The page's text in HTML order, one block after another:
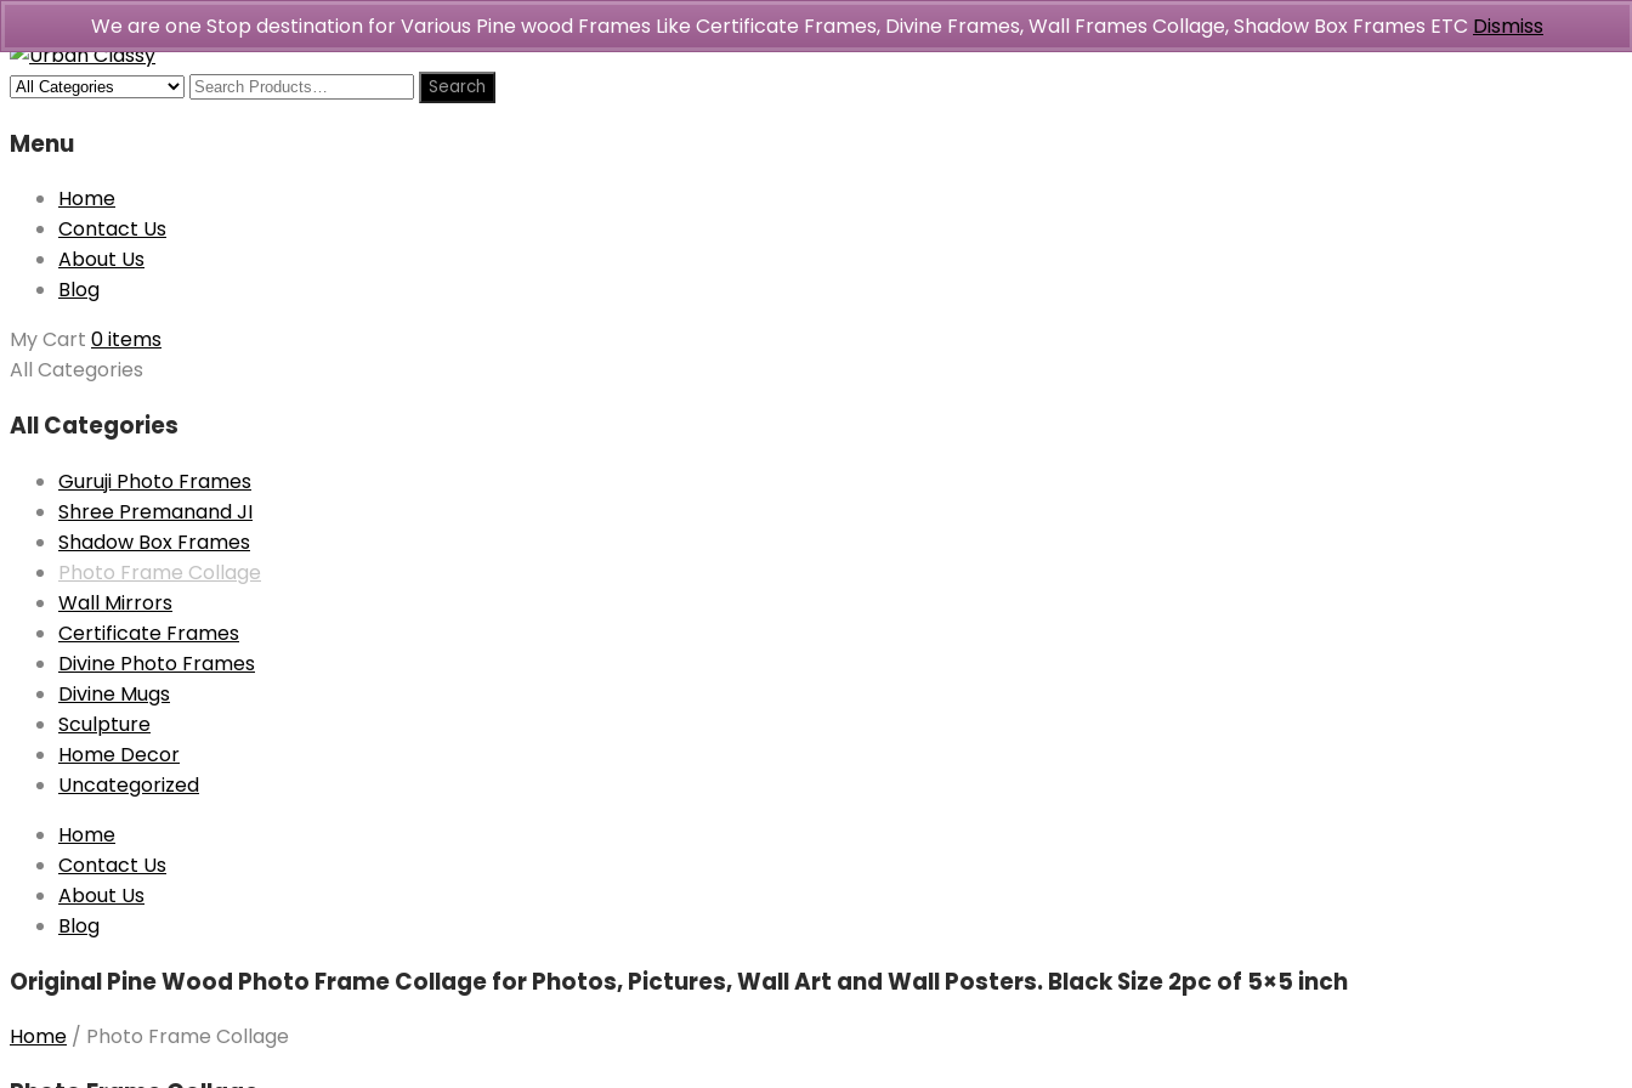
Menu
Home
Contact Us
About Us
Blog
My Cart 0 items
All Categories
All Categories
Guruji Photo Frames
Shree Premanand JI
Shadow Box Frames
Photo Frame Collage
Wall Mirrors
Certificate Frames
Divine Photo Frames
Divine Mugs
Sculpture
Home Decor
Uncategorized
Skip
content
Home
Contact Us
About Us
Blog
Original Pine Wood Photo Frame Collage for Photos, Pictures, Wall Art and Wall Posters. Black Size 2pc of 5×5 inch
Home / Photo Frame Collage
We are one Stop destination for Various Pine wood Frames Like Certificate Frames, Divine Frames, Wall Frames Collage, Shadow Box Frames ETC Dismiss